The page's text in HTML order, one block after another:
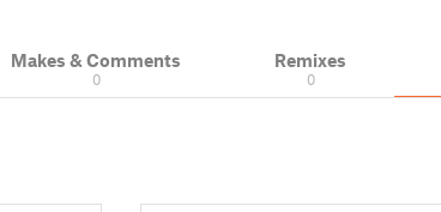
Makes & Comments
0
Remixes
0